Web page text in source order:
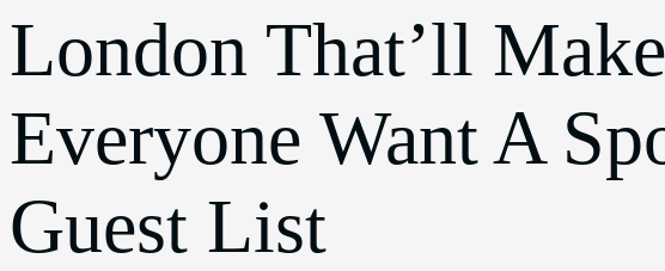
London That’ll Make
Everyone Want A
Guest List